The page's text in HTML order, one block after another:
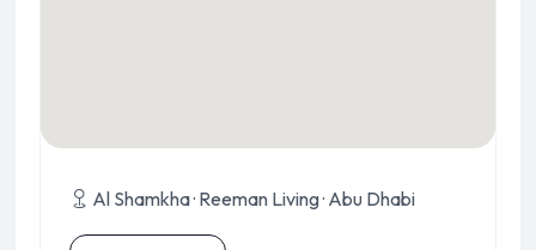
Al Shamkha · Reeman Living · Abu Dhabi